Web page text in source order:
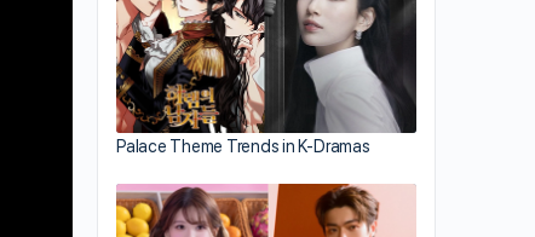
Palace Theme Trends in K-Dramas